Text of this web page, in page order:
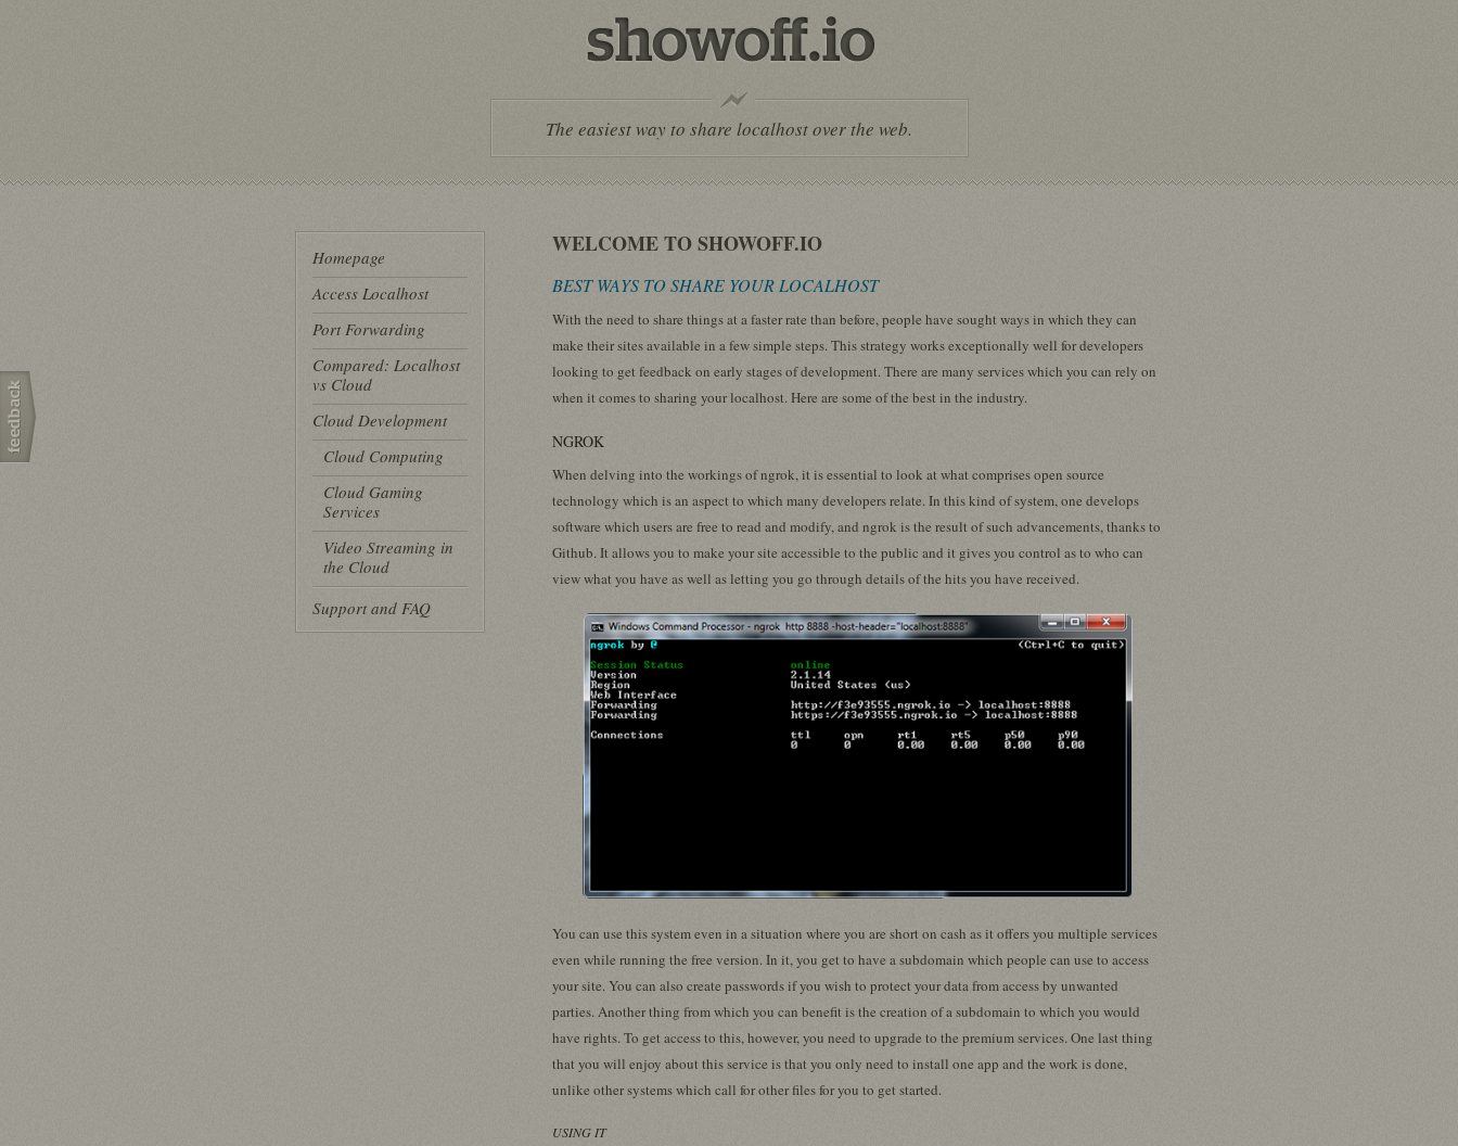
The easiest way to share localhost over the web.
Homepage
Access Localhost
Port Forwarding
Compared: Localhost
vs Cloud
Cloud Development
Cloud Computing
Cloud Gaming
Services
Video Streaming in
the Cloud
Support and FAQ
WELCOME TO SHOWOFF.IO
BEST WAYS TO SHARE YOUR LOCALHOST
With the need to share things at a faster rate than before, people have sought ways in which they can
make their sites available in a few simple steps. This strategy works exceptionally well for developers
looking to get feedback on early stages of development. There are many services which you can rely on
when it comes to sharing your localhost. Here are some of the best in the industry.
NGROK
When delving into the workings of ngrok, it is essential to look at what comprises open source
technology which is an aspect to which many developers relate. In this kind of system, one develops
software which users are free to read and modify, and ngrok is the result of such advancements, thanks to
Github. It allows you to make your site accessible to the public and it gives you control as to who can
view what you have as well as letting you go through details of the hits you have received.
You can use this system even in a situation where you are short on cash as it offers you multiple services
even while running the free version. In it, you get to have a subdomain which people can use to access
your site. You can also create passwords if you wish to protect your data from access by unwanted
parties. Another thing from which you can benefit is the creation of a subdomain to which you would
have rights. To get access to this, however, you need to upgrade to the premium services. One last thing
that you will enjoy about this service is that you only need to install one app and the work is done,
unlike other systems which call for other files for you to get started.
USING IT